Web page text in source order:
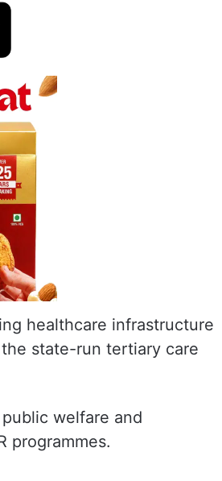
healthcare infrastructure
state-run tertiary care
welfare and
programmes.